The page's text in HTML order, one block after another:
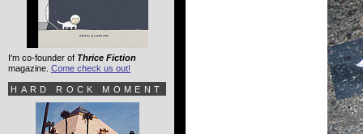
I'm co-founder of Thrice Fiction
magazine. Come check us out!
HARD ROCK MOMENT